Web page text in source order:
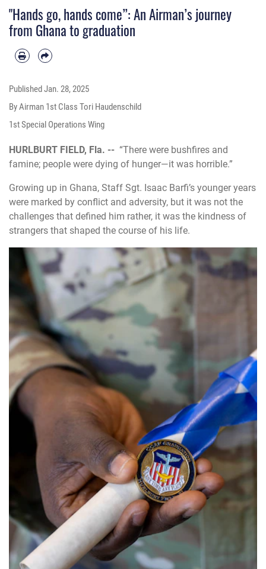
"Hands go, hands come”: An Airman’s journey
from Ghana to graduation
PublishedJan. 28, 2025
By Airman 1st Class Tori Haudenschild
1st Special Operations Wing
HURLBURT FIELD, Fla. -- “There were bushfires and
famine; people were dying of hunger—it was horrible.”
Growing up in Ghana, Staff Sgt. Isaac Barfi’s younger years
were marked by conflict and adversity, but it was not the
challenges that defined him rather, it was the kindness of
strangers that shaped the course of his life.